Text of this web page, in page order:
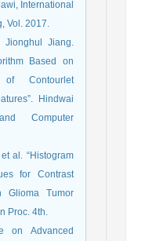
International
Vol. 2017.
Jionghul Jiang.
Based on
of Contourlet
Hindwai
Computer
al. “Histogram
for Contrast
Glioma Tumor
Proc. 4th.
on Advanced